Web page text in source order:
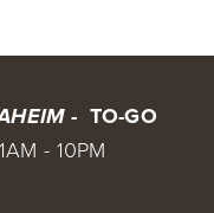
- TO-GO
- 10PM